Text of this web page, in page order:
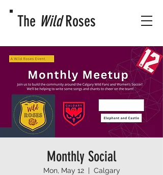
The WildRoses
Monthly Social
Mon, May 12
  |
Calgary